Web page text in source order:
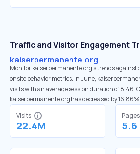
Traffic and Visitor Engagement
kaiserpermanente.org
Monitor kaiserpermanente.org’s trends against
onsite behavior metrics. In June,
visits with an average session duration of 8:46.
kaiserpermanente.org has decreased by 16.86%
Visits
22.4M 5.6